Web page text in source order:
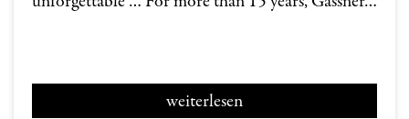
weiterlesen